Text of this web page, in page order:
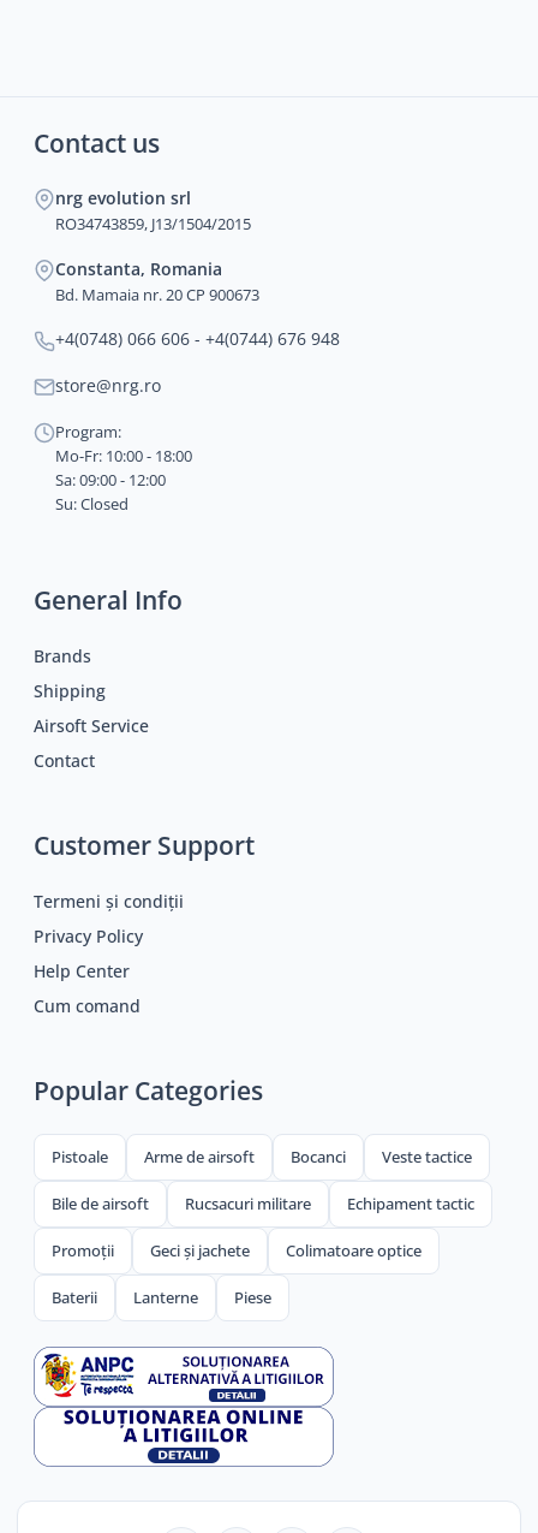
Contact us
nrg evolution srl
RO34743859, J13/1504/2015
Constanta, Romania
Bd. Mamaia nr. 20 CP 900673
+4(0748) 066 606 - +4(0744) 676 948
store@nrg.ro
Program:
Mo-Fr: 10:00 - 18:00
Sa: 09:00 - 12:00
Su: Closed
General Info
Brands
Shipping
Airsoft Service
Contact
Customer Support
Termeni și condiții
Privacy Policy
Help Center
Cum comand
Popular Categories
Pistoale Arme de airsoft Bocanci Veste tactice
Bile de airsoft Rucsacuri militare Echipament tactic
Promoții Geci și jachete Colimatoare optice
Baterii Lanterne Piese